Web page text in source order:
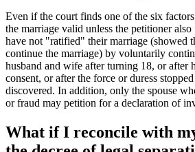
Even if the court finds one of the six
the marriage valid unless the petitioner also
have not "ratified" their marriage (showed
continue the marriage) by voluntarily
husband and wife after turning 18, or after
consent, or after the force or duress
discovered. In addition, only the spouse
or fraud may petition for a declaration of
What if I reconcile with